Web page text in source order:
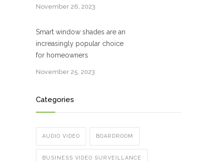
November 26, 2023
Smart window shades are an
increasingly popular choice
for homeowners
November 25, 2023
Categories
AUDIO VIDEO BOARDROOM
BUSINESS VIDEO SURVEILLANCE